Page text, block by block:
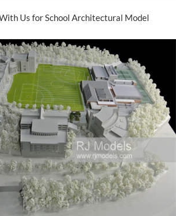
Us for School Architectural Model